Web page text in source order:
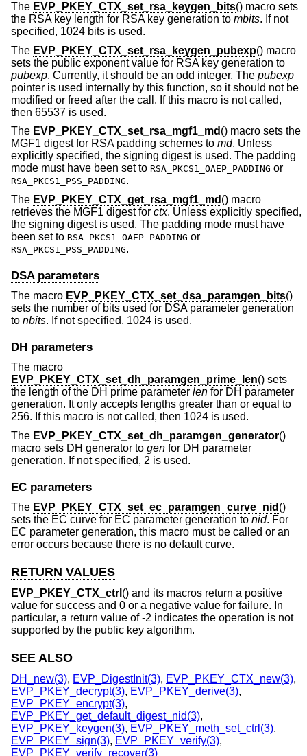
The EVP_PKEY_CTX_set_rsa_keygen_bits() macro sets
the RSA key length for RSA key generation to mbits. If not
specified, 1024 bits is used.
The EVP_PKEY_CTX_set_rsa_keygen_pubexp() macro
sets the public exponent value for RSA key generation to
pubexp. Currently, it should be an odd integer. The pubexp
pointer is used internally by this function, so it should not be
modified or freed after the call. If this macro is not called,
then 65537 is used.
The EVP_PKEY_CTX_set_rsa_mgf1_md () macro sets the
MGF1 digest for RSA padding schemes to md. Unless
explicitly specified, the signing digest is used. The padding
mode must have been set to RSA_PKCS1_OAEP_PADDING or
RSA_PKCS1_PSS_PADDING.
The EVP_PKEY_CTX_get_rsa_mgf1_md () macro
retrieves the MGF1 digest for ctx. Unless explicitly specified,
the signing digest is used. The padding mode must have
been set to RSA_PKCS1_OAEP_PADDING or
RSA_PKCS1_PSS_PADDING.
DSA parameters
The macro EVP_PKEY_CTX_set_dsa_paramgen_bits()
sets the number of bits used for DSA parameter generation
to nbits. If not specified, 1024 is used.
DH parameters
The macro
EVP_PKEY_CTX_set_dh_paramgen_prime_len() sets
the length of the DH prime parameter len for DH parameter
generation. It only accepts lengths greater than or equal to
256. If this macro is not called, then 1024 is used.
The EVP_PKEY_CTX_set_dh_paramgen_generator()
macro sets DH generator to gen for DH parameter
generation. If not specified, 2 is used.
EC parameters
The EVP_PKEY_CTX_set_ec_paramgen_curve_nid ()
sets the EC curve for EC parameter generation to nid. For
EC parameter generation, this macro must be called or an
error occurs because there is no default curve.
RETURN VALUES
EVP_PKEY_CTX_ctrl () and its macros return a positive
value for success and 0 or a negative value for failure. In
particular, a return value of -2 indicates the operation is not
supported by the public key algorithm.
SEE ALSO
DH_new(3), EVP_DigestInit(3), EVP_PKEY_CTX_new(3),
EVP_PKEY_decrypt(3), EVP_PKEY_derive(3),
EVP_PKEY_encrypt(3),
EVP_PKEY_get_default_digest_nid(3),
EVP_PKEY_keygen(3), EVP_PKEY_meth_set_ctrl(3),
EVP_PKEY_sign(3), EVP_PKEY_verify(3),
EVP_PKEY_verify_recover(3)